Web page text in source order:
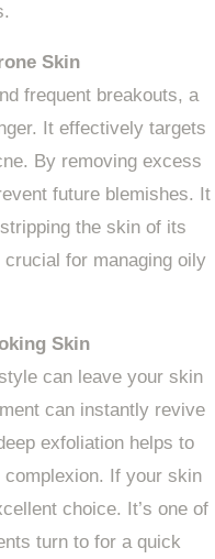
Skin
frequent breakouts, a
It effectively targets
By removing excess
future blemishes. It
the skin of its
for managing oily
Skin
can leave your skin
can instantly revive
exfoliation helps to
complexion. If your skin
choice. It’s one of
turn to for a quick